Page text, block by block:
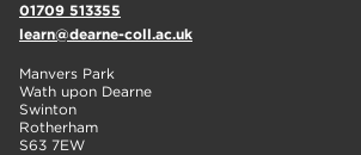
01709 513355
learn@dearne-coll.ac.uk
Manvers Park
Wath upon Dearne
Swinton
Rotherham
S63 7EW